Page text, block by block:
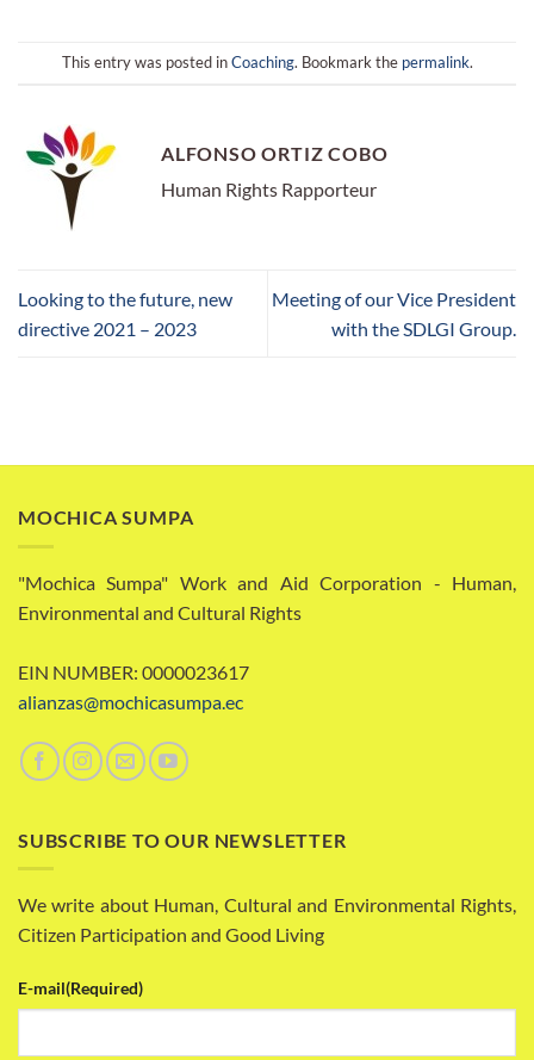
This entry was posted inCoaching. Bookmark the permalink.
ALFONSO ORTIZ COBO
Human Rights Rapporteur
Looking to the future, new
directive 2021 – 2023
Meeting of our Vice President
with the SDLGI Group.
MOCHICA SUMPA
"Mochica Sumpa" Work and Aid Corporation - Human,
Environmental and Cultural Rights
EIN NUMBER: 0000023617
alianzas@mochicasumpa.ec
SUBSCRIBE TO OUR NEWSLETTER
We write about Human, Cultural and Environmental Rights,
Citizen Participation and Good Living
E-mail(Required)